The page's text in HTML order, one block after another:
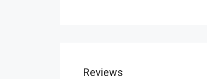
Reviews